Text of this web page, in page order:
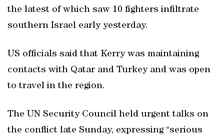
the latest of which saw 10 fighters infiltrate
southern Israel early yesterday.
US officials said that Kerry was maintaining
contacts with Qatar and Turkey and was open
to travel in the region.
The UN Security Council held urgent talks on
the conflict late Sunday, expressing “serious